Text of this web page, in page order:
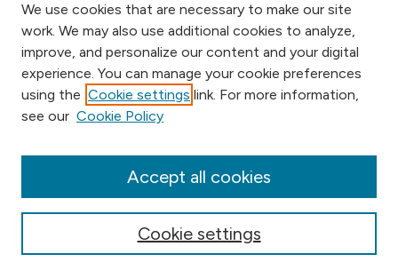
Browse
Collections
Conferences
We use cookies that are necessary to make our site
work. We may also use additional cookies to analyze,
improve, and personalize our content and your digital
experience. You can manage your cookie preferences
using the Cookie settings link. For more information,
see our Cookie Policy
Cookie settings
Accept all cookies